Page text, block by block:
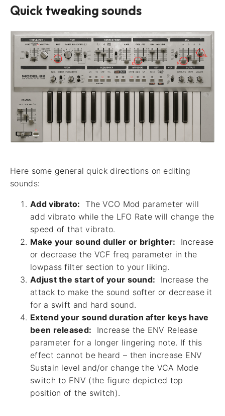
Quick tweaking sounds
Here some general quick directions on editing
sounds:
Add vibrato: The VCO Mod parameter will
add vibrato while the LFO Rate will change the
speed of that vibrato.
Make your sound duller or brighter: Increase
or decrease the VCF freq parameter in the
lowpass filter section to your liking.
Adjust the start of your sound: Increase the
attack to make the sound softer or decrease it
for a swift and hard sound.
Extend your sound duration after keys have
been released: Increase the ENV Release
parameter for a longer lingering note. If this
effect cannot be heard – then increase ENV
Sustain level and/or change the VCA Mode
switch to ENV (the figure depicted top
position of the switch).